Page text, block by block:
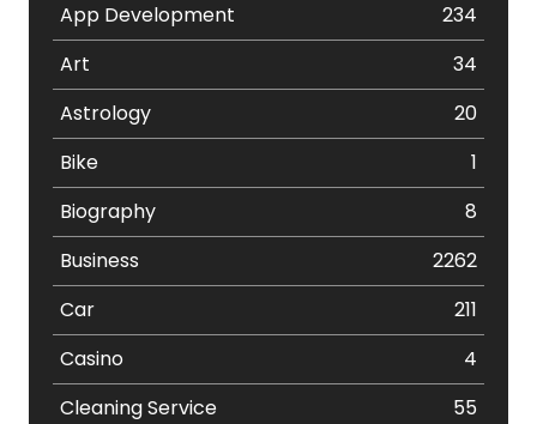
App Development
234
Art
34
Astrology
20
Bike
1
Biography
8
Business
2262
Car
211
Casino
4
Cleaning Service
55